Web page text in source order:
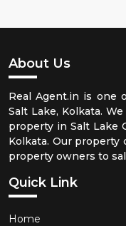
About Us
Real Agent.in is one
Salt Lake, Kolkata.
property in Salt Lake
Kolkata. Our property
property owners to
Quick Link
Home